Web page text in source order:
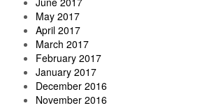
May 2017
April 2017
March 2017
February 2017
January 2017
December 2016
November 2016